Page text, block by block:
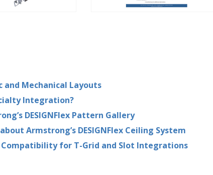
and Mechanical Layouts
Integration?
DESIGNFlex Pattern Gallery
Armstrong’s DESIGNFlex Ceiling System
Compatibility for T-Grid and Slot Integrations